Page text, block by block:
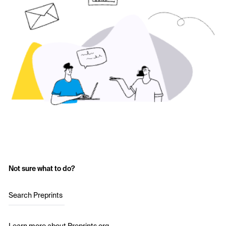
Not sure what to do?
Search Preprints